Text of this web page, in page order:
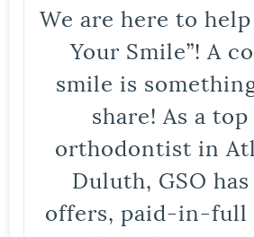
We are here to
Your Smile”! A
smile is
share! As a
orthodontist in
Duluth, GSO
offers, paid-in-full